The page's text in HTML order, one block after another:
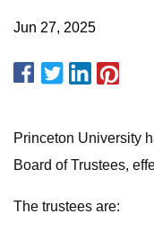
Jun 27, 2025
Princeton University
Board of Trustees,
The trustees are: